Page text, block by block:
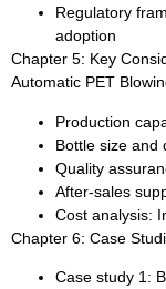
Regulatory
adoption
Chapter 5: Key
Automatic PET
Production
Bottle size and
Quality
After-sales
Cost analysis:
Chapter 6: Case
Case study 1: